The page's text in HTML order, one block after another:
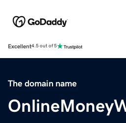
Excellent4.5 out of 5
The domain name